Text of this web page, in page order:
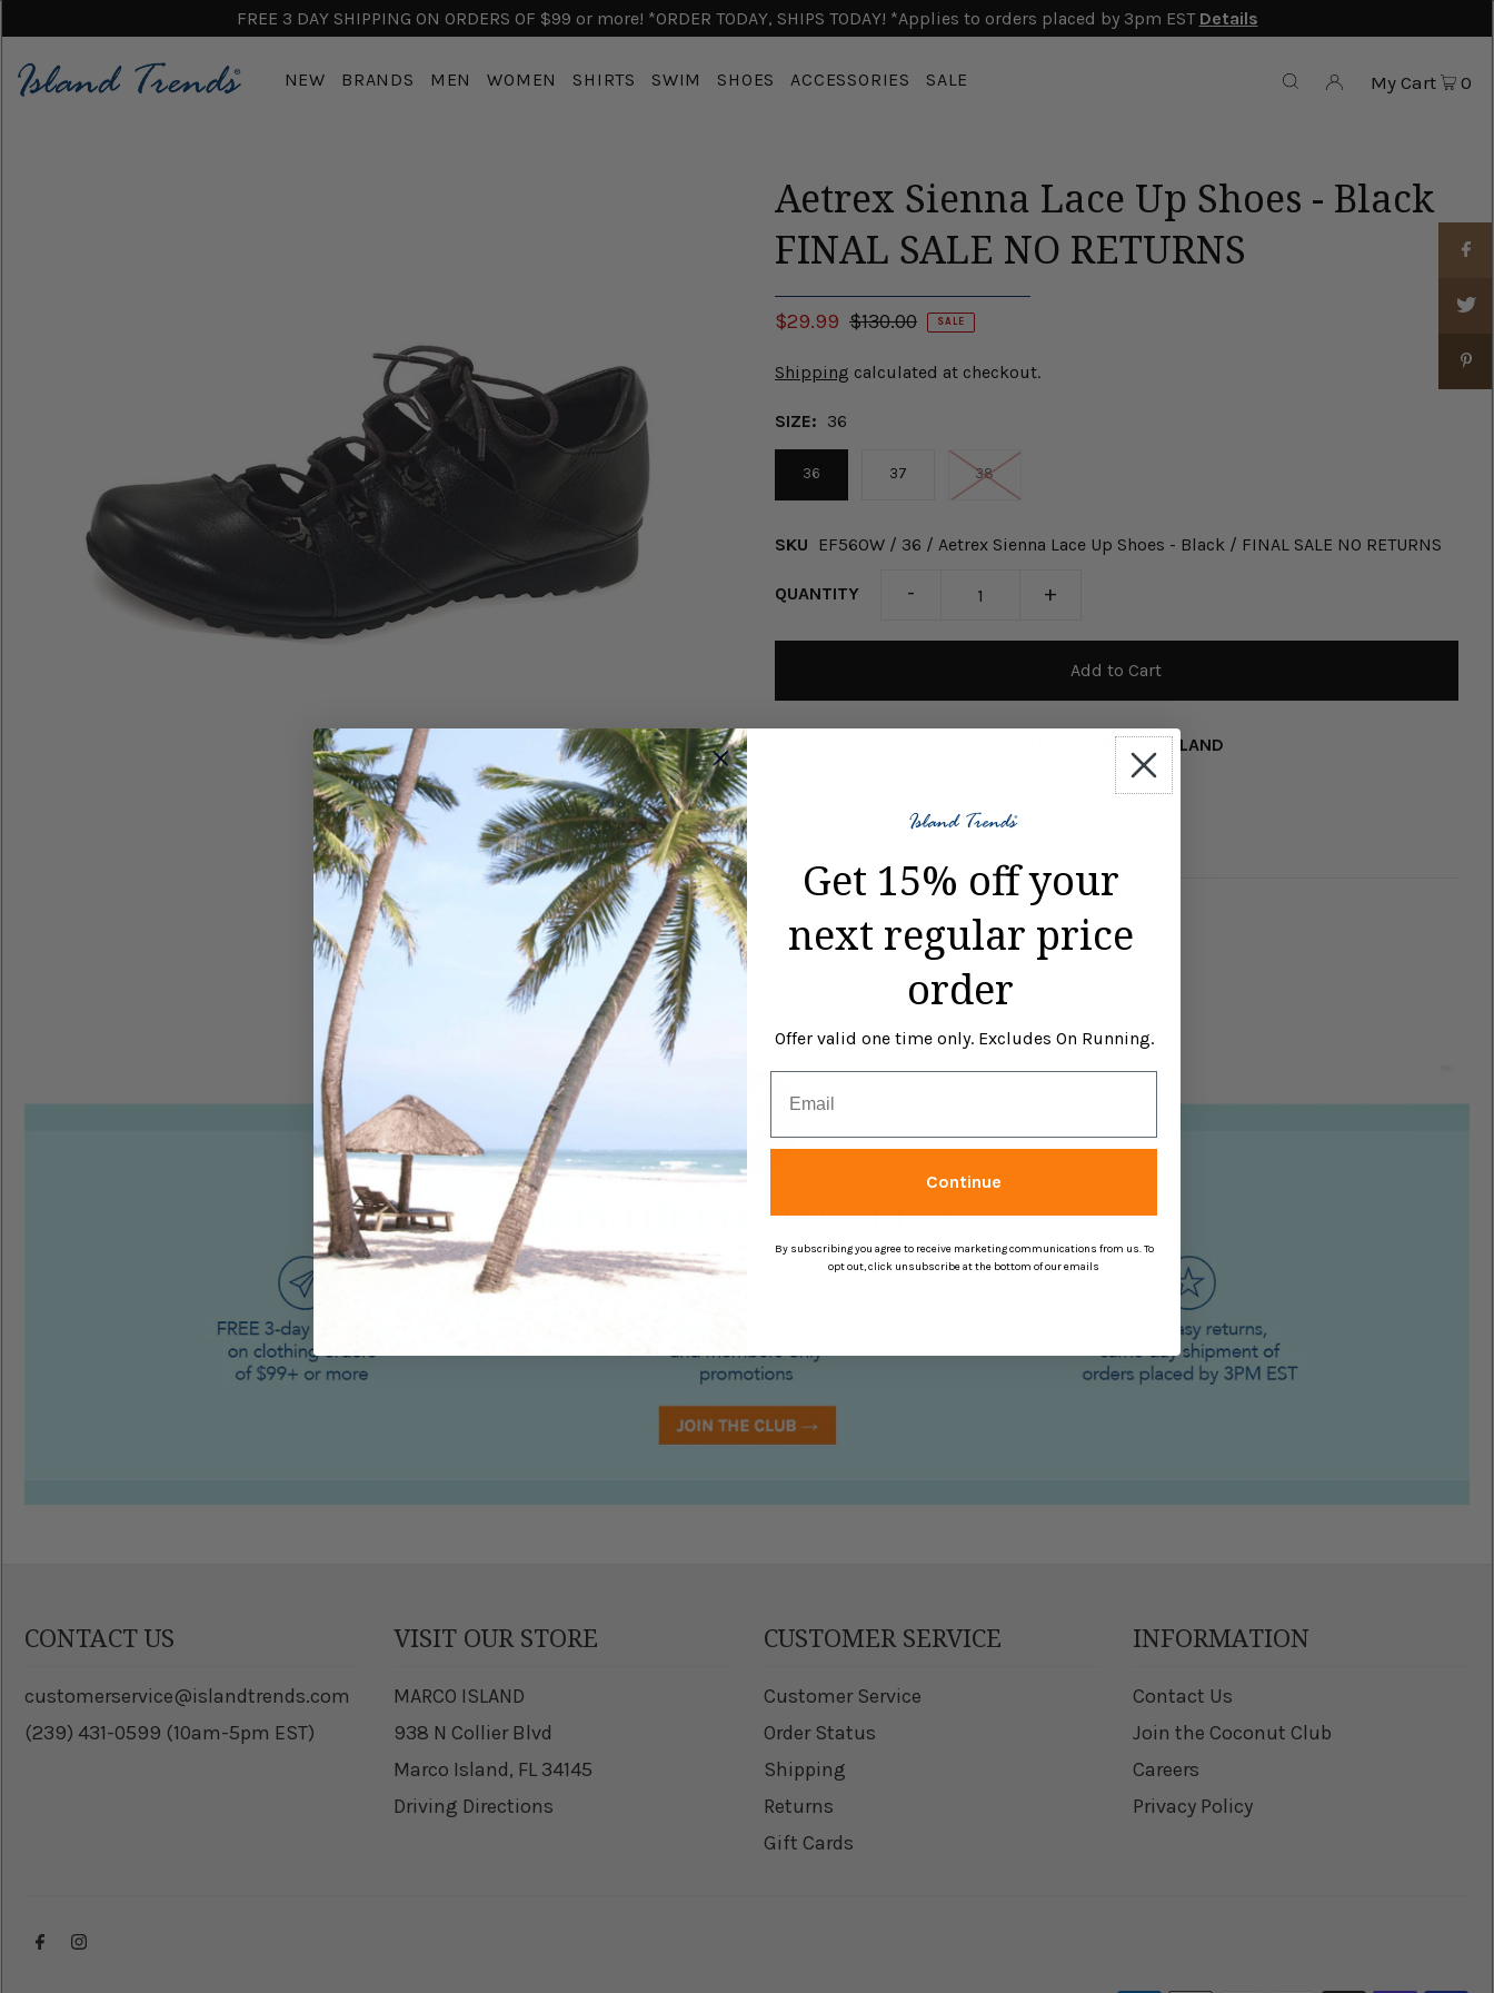
FREE 3 DAY SHIPPING ON ORDERS OF $99 or more! *ORDER TODAY, SHIPS TODAY! *Applies to orders placed by 3pm EST Details
NEW BRANDS MEN WOMEN SHIRTS SWIM SHOES ACCESSORIES SALE My Cart 0
Aetrex Sienna Lace Up Shoes - Black
FINAL SALE NO RETURNS
$29.99 $130.00 SALE
Shipping calculated at checkout.
SIZE: 36
36 37 38
SKU EF560W / 36 / Aetrex Sienna Lace Up Shoes - Black / FINAL SALE NO RETURNS
QUANTITY - +
ISLAND TRENDS MARCO ISLAND
View store information
CONTACT US
customerservice@islandtrends.com
(239) 431-0599 (10am-5pm EST)
VISIT OUR STORE
MARCO ISLAND
938 N Collier Blvd
Marco Island, FL 34145
Driving Directions
CUSTOMER SERVICE
Customer Service
Order Status
Shipping
Returns
Gift Cards
INFORMATION
Contact Us
Join the Coconut Club
Careers
Privacy Policy
Get 15% off your
next regular price
order
Offer valid one time only. Excludes On Running.
Continue
By subscribing you agree to receive marketing communications from us. To
opt out, click unsubscribe at the bottom of our emails